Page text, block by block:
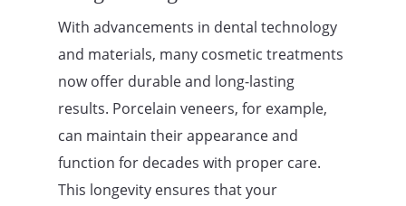
With advancements in dental technology
and materials, many cosmetic treatments
now offer durable and long-lasting
results. Porcelain veneers, for example,
can maintain their appearance and
function for decades with proper care.
This longevity ensures that your